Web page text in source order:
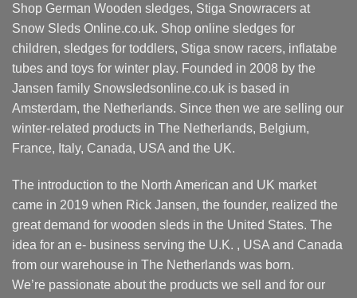
options
may
be
on
the
product
page
be
chosen
on
the
product
page
Shop German Wooden sledges, Stiga Snowracers at
Snow Sleds Online.co.uk. Shop online sledges for
children, sledges for toddlers, Stiga snow racers, inflatabe
tubes and toys for winter play. Founded in 2008 by the
Jansen family Snowsledsonline.co.uk is based in
Amsterdam, the Netherlands. Since then we are selling our
winter-related products in The Netherlands, Belgium,
France, Italy, Canada, USA and the UK.
The introduction to the North American and UK market
came in 2019 when Rick Jansen, the founder, realized the
great demand for wooden sleds in the United States. The
idea for an e- business serving the U.K. , USA and Canada
from our warehouse in The Netherlands was born.
We’re passionate about the products we sell and for our